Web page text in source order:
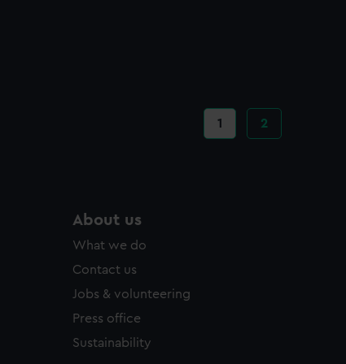
Current
page
1 Page
2
About us
What we do
Contact us
Jobs & volunteering
Press office
Sustainability